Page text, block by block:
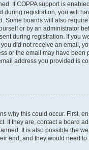
If COPPA support is
during registration, you will
Some boards will also
or by an administrator
during registration. If you
did not receive an email,
or the email may have been
address you provided is
why this could occur. First,
If they are, contact a board
It is also possible the
end, and they would need to